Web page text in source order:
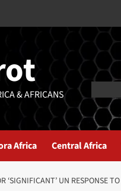
& AFRICANS
Africa Central Africa
‘SIGNIFICANT’ UN RESPONSE